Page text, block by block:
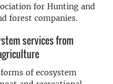
for Hunting and
forest companies.
services from
of ecosystem